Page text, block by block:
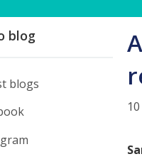
blog
blogs